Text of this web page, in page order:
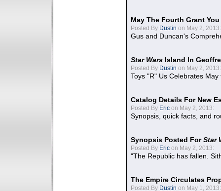
May The Fourth Grant
Posted By Dustin on May 2, 2013:
Gus and Duncan's
Star Wars Island In
Posted By Dustin on May 2, 2013:
Toys "R" Us Celebrates May
Catalog Details For New
Posted By Eric on May 2, 2013:
Synopsis, quick facts, and
Synopsis Posted ForStar
Posted By Eric on May 2, 2013:
"The Republic has fallen.
The Empire Circulates
Posted By Dustin on May 1, 2013: